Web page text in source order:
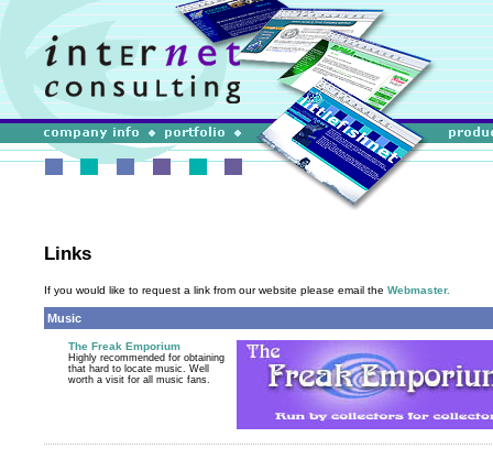
Links
If you would like to request a link from our website please email the Webmaster.
Music
The Freak Emporium
Highly recommended for obtaining
that hard to locate music. Well
worth a visit for all music fans.